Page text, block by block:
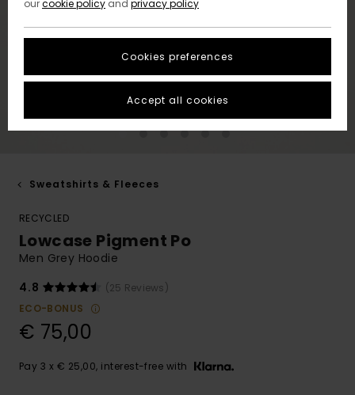
Sweatshirts & Fleeces
RECYCLED
Lowcase Pigment Po
Men Grey Hoodie
4.8
(25 Reviews)
ECO-BONUS
€ 75,00
Pay 3 x € 25,00, interest-free with
ourcookie policy and privacy policy
Cookies preferences
Accept all cookies